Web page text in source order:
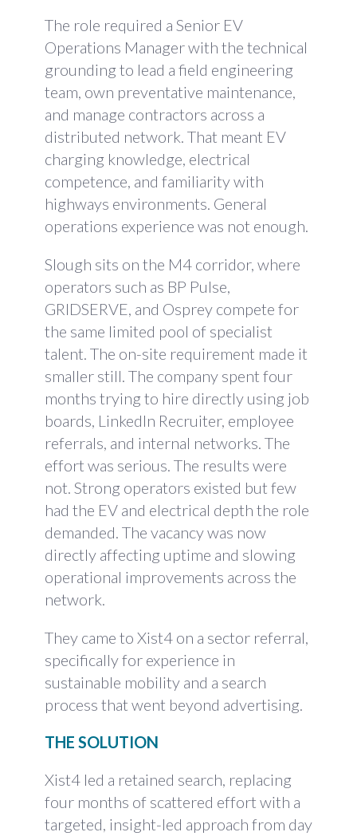
The role required a Senior EV
Operations Manager with the technical
grounding to lead a field engineering
team, own preventative maintenance,
and manage contractors across a
distributed network. That meant EV
charging knowledge, electrical
competence, and familiarity with
highways environments. General
operations experience was not enough.
Slough sits on the M4 corridor, where
operators such as BP Pulse,
GRIDSERVE, and Osprey compete for
the same limited pool of specialist
talent. The on-site requirement made it
smaller still. The company spent four
months trying to hire directly using job
boards, LinkedIn Recruiter, employee
referrals, and internal networks. The
effort was serious. The results were
not. Strong operators existed but few
had the EV and electrical depth the role
demanded. The vacancy was now
directly affecting uptime and slowing
operational improvements across the
network.
They came to Xist4 on a sector referral,
specifically for experience in
sustainable mobility and a search
process that went beyond advertising.
THE SOLUTION
Xist4 led a retained search, replacing
four months of scattered effort with a
targeted, insight-led approach from day